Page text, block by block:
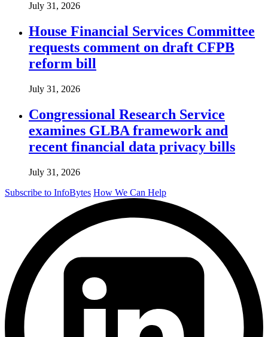
July 31, 2026
House Financial Services Committee
requests comment on draft CFPB
reform bill
July 31, 2026
Congressional Research Service
examines GLBA framework and
recent financial data privacy bills
July 31, 2026
Subscribe to InfoBytes How We Can Help